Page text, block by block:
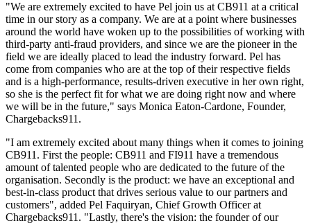
"We are extremely excited to have Pel join us at CB911 at a critical
time in our story as a company. We are at a point where businesses
around the world have woken up to the possibilities of working with
third-party anti-fraud providers, and since we are the pioneer in the
field we are ideally placed to lead the industry forward. Pel has
come from companies who are at the top of their respective fields
and is a high-performance, results-driven executive in her own right,
so she is the perfect fit for what we are doing right now and where
we will be in the future," says Monica Eaton-Cardone, Founder,
Chargebacks911.
"I am extremely excited about many things when it comes to joining
CB911. First the people: CB911 and FI911 have a tremendous
amount of talented people who are dedicated to the future of the
organisation. Secondly is the product: we have an exceptional and
best-in-class product that drives serious value to our partners and
customers", added Pel Faquiryan, Chief Growth Officer at
Chargebacks911. "Lastly, there's the vision: the founder of our